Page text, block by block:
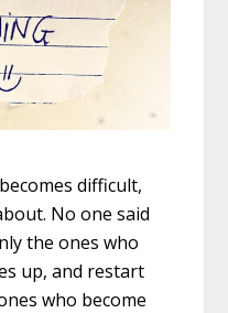
difficult,
No one said
the ones who
up, and restart
who become